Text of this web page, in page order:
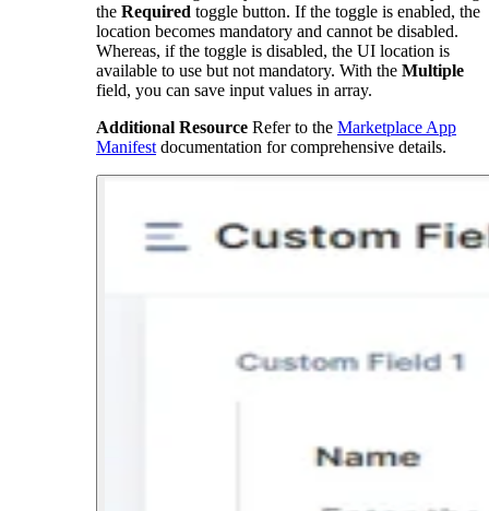
the Required toggle button. If the toggle is enabled, the
location becomes mandatory and cannot be disabled.
Whereas, if the toggle is disabled, the UI location is
available to use but not mandatory. With the Multiple
field, you can save input values in array.
Additional Resource Refer to the Marketplace App
Manifest documentation for comprehensive details.